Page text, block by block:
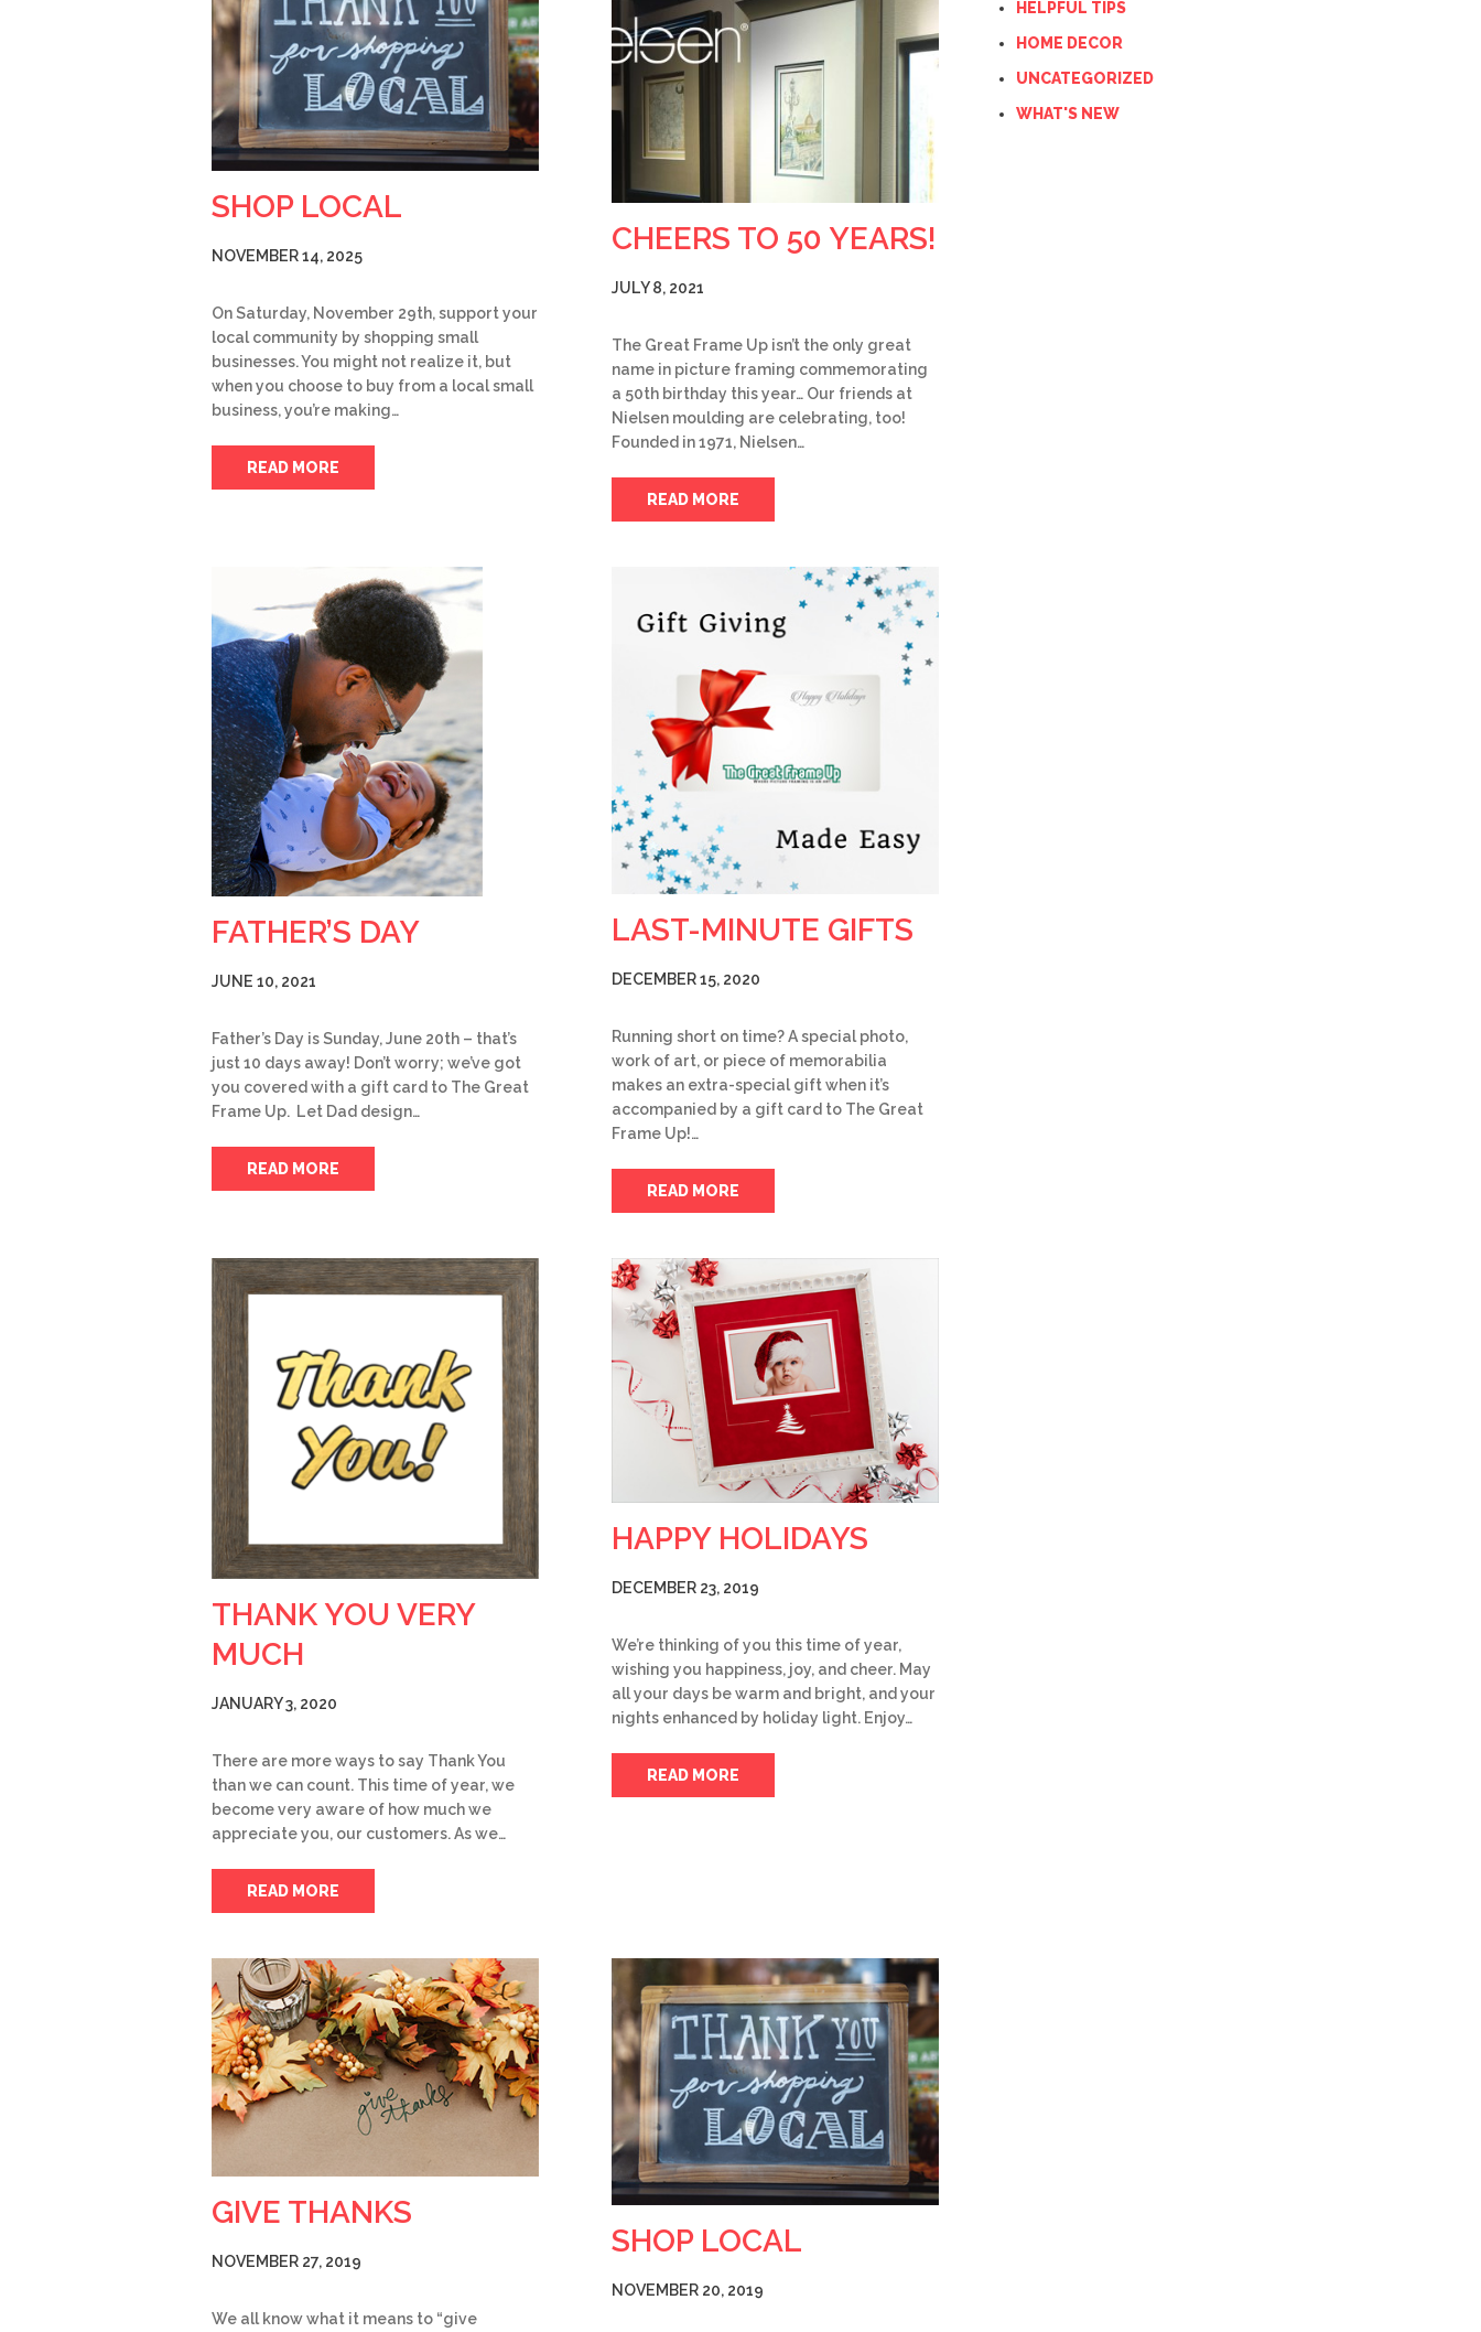
SHOP LOCAL
NOVEMBER 14, 2025
On Saturday, November 29th, support your
local community by shopping small
businesses. You might not realize it, but
when you choose to buy from a local small
business, you’re making…
READ MORE
CHEERS TO 50 YEARS!
JULY 8, 2021
The Great Frame Up isn’t the only great
name in picture framing commemorating
a 50th birthday this year… Our friends at
Nielsen moulding are celebrating, too!
Founded in 1971, Nielsen…
READ MORE
FATHER’S DAY
JUNE 10, 2021
Father’s Day is Sunday, June 20th – that’s
just 10 days away! Don’t worry; we’ve got
you covered with a gift card to The Great
Frame Up. Let Dad design…
READ MORE
LAST-MINUTE GIFTS
DECEMBER 15, 2020
Running short on time? A special photo,
work of art, or piece of memorabilia
makes an extra-special gift when it’s
accompanied by a gift card to The Great
Frame Up!…
READ MORE
THANK YOU VERY
MUCH
JANUARY 3, 2020
There are more ways to say Thank You
than we can count. This time of year, we
become very aware of how much we
appreciate you, our customers. As we…
READ MORE
HAPPY HOLIDAYS
DECEMBER 23, 2019
We’re thinking of you this time of year,
wishing you happiness, joy, and cheer. May
all your days be warm and bright, and your
nights enhanced by holiday light. Enjoy…
READ MORE
GIVE THANKS
NOVEMBER 27, 2019
We all know what it means to “give
SHOP LOCAL
NOVEMBER 20, 2019
HELPFUL TIPS
HOME DECOR
UNCATEGORIZED
WHAT'S NEW